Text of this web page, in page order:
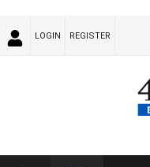
LOGIN REGISTER